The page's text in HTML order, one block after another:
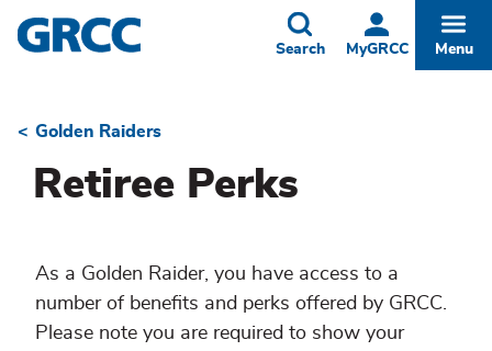
Skip
to
MyGRCC
Toggle
Search Menu
Breadcrumb
Golden Raiders
Retiree Perks
As a Golden Raider, you have access to a
number of benefits and perks offered by GRCC.
Please note you are required to show your